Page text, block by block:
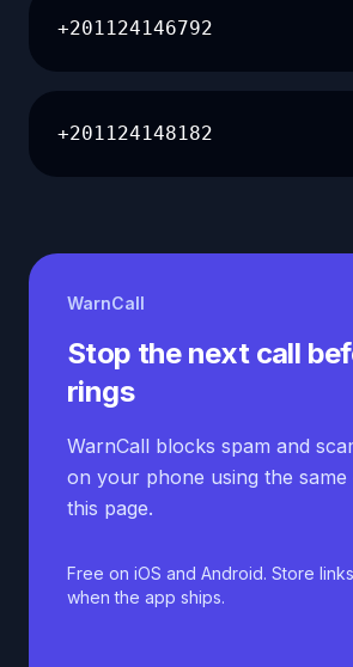
+201124146792
+201124148182
WarnCall
Stop the next call
rings
WarnCall blocks spam and
on your phone using the same
this page.
Free on iOS and Android. Store
when the app ships.